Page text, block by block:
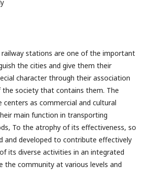
railway stations are one of the important
the cities and give them their
character through their association
society that contains them. The
as commercial and cultural
main function in transporting
To the atrophy of its effectiveness, so
and developed to contribute effectively
its diverse activities in an integrated
the community at various levels and